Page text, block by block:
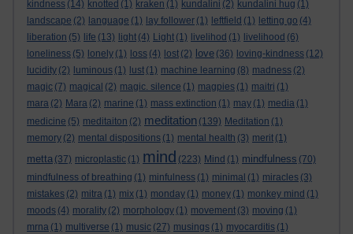
kindness (14) knotted (1) kraken (1) kundalini (2) kundalini hug (1)
landscape (2) language (1) lay follower (1) leftfield (1) letting go (4)
liberation (5) life (13) light (4) Light (1) livelihod (1) livelihood (6)
loneliness (5) lonely (1) loss (4) lost (2) love (36) loving-kindness (12)
lucidity (2) luminous (1) lust (1) machine learning (8) madness (2)
magic (7) magical (2) magic. silence (1) magpies (1) maitri (1)
mara (2) Mara (2) marine (1) mass extinction (1) may (1) media (1)
medicine (5) meditaiton (2) meditation (139) Meditation (1)
memory (2) mental dispositions (1) mental health (3) merit (1)
metta (37) microplastic (1) mind (223) Mind (1) mindfulness (70)
mindfulness of breathing (1) minfulness (1) minimal (1) miracles (3)
mistakes (2) mitra (1) mix (1) monday (1) money (1) monkey mind (1)
moods (4) morality (2) morphology (1) movement (3) moving (1)
mrna (1) multiverse (1) music (27) musings (1) myocarditis (1)